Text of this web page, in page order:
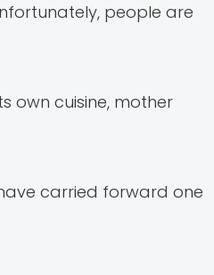
people are
own cuisine, mother
carried forward one